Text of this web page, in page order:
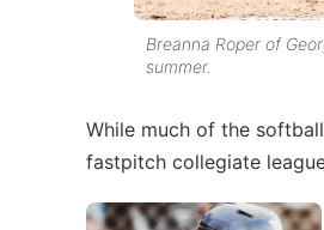
Breanna Roper of
summer.
While much of the
fastpitch collegiate